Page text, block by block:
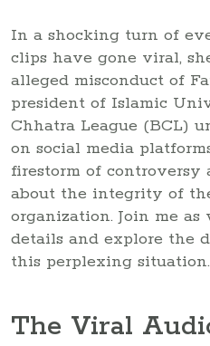
In a shocking turn of
clips have gone viral,
alleged misconduct of
president of Islamic
Chhatra League (BCL)
on social media
firestorm of controversy
about the integrity of
organization. Join me
details and explore the
this perplexing situation.
The Viral